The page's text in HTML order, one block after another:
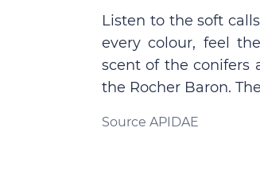
Listen to the soft
every colour, feel
scent of the conifers
the Rocher Baron.
Source APIDAE